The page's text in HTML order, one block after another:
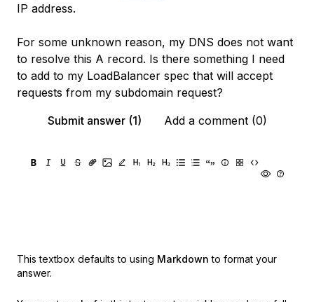
IP address.
For some unknown reason, my DNS does not want
to resolve this A record. Is there something I need
to add to my LoadBalancer spec that will accept
requests from my subdomain request?
Submit answer (1)
Add a comment (0)
This textbox defaults to using Markdown to format your
answer.